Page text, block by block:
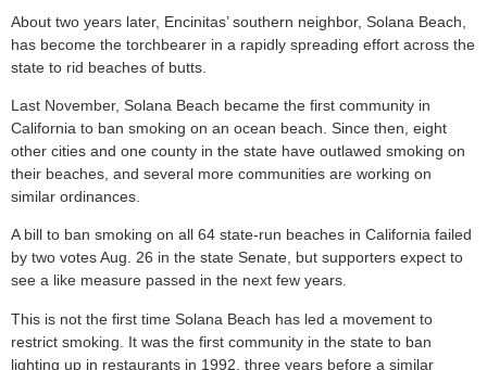
About two years later, Encinitas’ southern neighbor, Solana Beach,
has become the torchbearer in a rapidly spreading effort across the
state to rid beaches of butts.
Last November, Solana Beach became the first community in
California to ban smoking on an ocean beach. Since then, eight
other cities and one county in the state have outlawed smoking on
their beaches, and several more communities are working on
similar ordinances.
A bill to ban smoking on all 64 state-run beaches in California failed
by two votes Aug. 26 in the state Senate, but supporters expect to
see a like measure passed in the next few years.
This is not the first time Solana Beach has led a movement to
restrict smoking. It was the first community in the state to ban
lighting up in restaurants in 1992, three years before a similar